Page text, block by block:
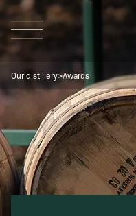
Visit Us
Our distillery>Awards